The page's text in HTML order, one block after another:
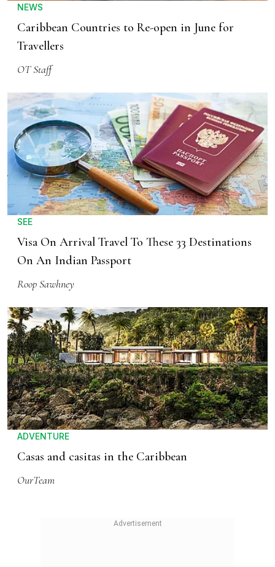
NEWS
Caribbean Countries to Re-open in June for
Travellers
OT Staff
SEE
Visa On Arrival Travel To These 33 Destinations
On An Indian Passport
Roop Sawhney
ADVENTURE
Casas and casitas in the Caribbean
OurTeam